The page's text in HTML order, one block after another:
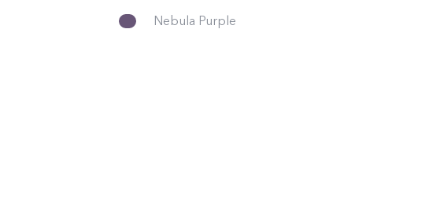
Nebula Purple